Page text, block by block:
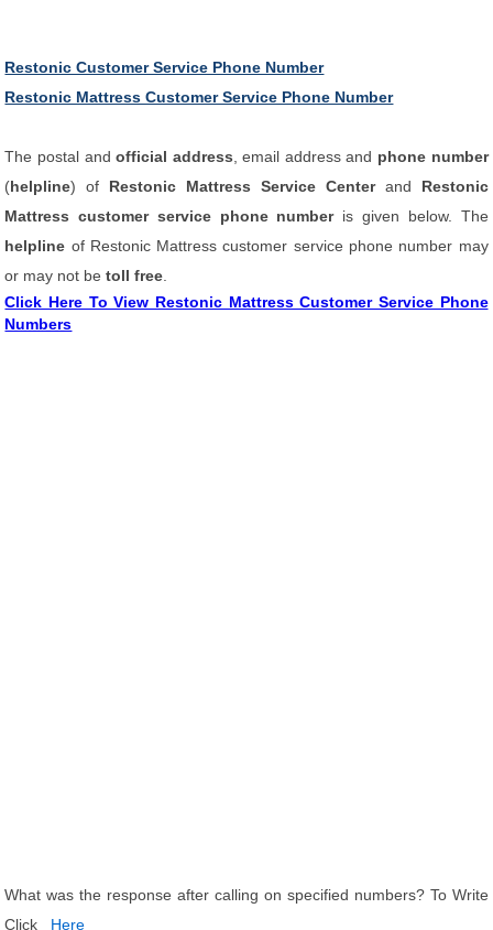
Restonic Customer Service Phone Number
Restonic Mattress Customer Service Phone Number
The postal andofficial address , email address and phone number
(helpline) of Restonic Mattress Service Centerand Restonic
Mattress customer service phone number is given below. The
helpline of Restonic Mattress customer service phone number may
or may not betoll free
Click Here To View Restonic Mattress Customer Service Phone
Numbers
What was the response after calling on specified numbers? To Write
Click
Here